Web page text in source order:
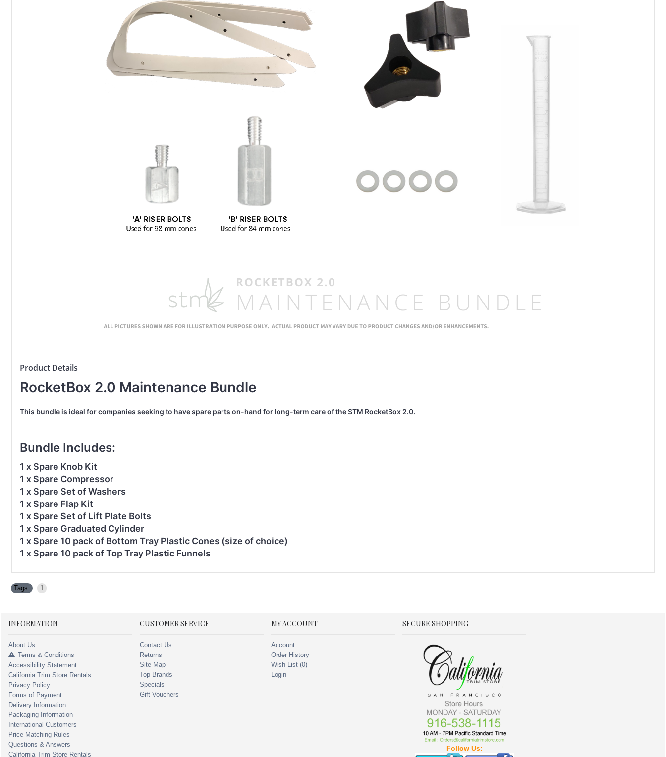
Product Details
RocketBox 2.0 Maintenance Bundle
This bundle is ideal for companies seeking to have spare parts on-hand for long-term care of the STM RocketBox 2.0.
Bundle Includes:
1 x Spare Knob Kit
1 x Spare Compressor
1 x Spare Set of Washers
1 x Spare Flap Kit
1 x Spare Set of Lift Plate Bolts
1 x Spare Graduated Cylinder
1 x Spare 10 pack of Bottom Tray Plastic Cones (size of choice)
1 x Spare 10 pack of Top Tray Plastic Funnels
Tags: 1
INFORMATION
About Us
Terms & Conditions
Accessibility Statement
California Trim Store Rentals
Privacy Policy
Forms of Payment
Delivery Information
Packaging Information
International Customers
Price Matching Rules
Questions & Answers
California Trim Store Rentals
CUSTOMER SERVICE
Contact Us
Returns
Site Map
Top Brands
Specials
Gift Vouchers
MY ACCOUNT
Account
Order History
Wish List (0)
Login
SECURE SHOPPING
Follow Us: